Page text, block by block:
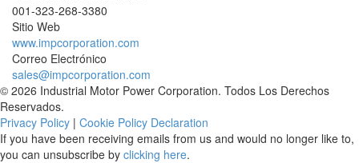
001-323-268-3380
Sitio Web
www.impcorporation.com
Correo Electrónico
sales@impcorporation.com
© 2026 Industrial Motor Power Corporation. Todos Los Derechos
Reservados.
Privacy Policy | Cookie Policy Declaration
If you have been receiving emails from us and would no longer like to,
you can unsubscribe by clicking here.